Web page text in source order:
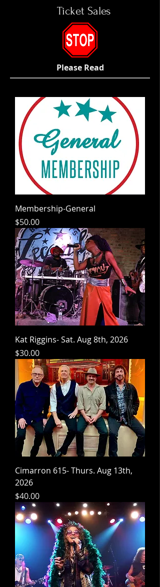
Ticket Sales
Please Read
Membership-General
Price
$50.00
Kat Riggins- Sat. Aug 8th, 2026
Price
$30.00
Cimarron 615- Thurs. Aug 13th,
2026
Price
$40.00